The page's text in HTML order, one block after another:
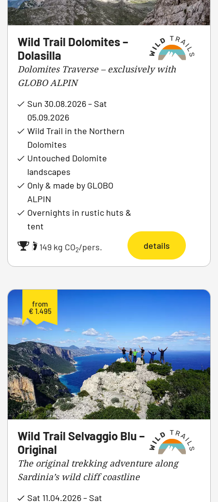
Wild Trail Dolomites –
Dolasilla
Dolomites Traverse – exclusively with
GLOBO ALPIN
Sun 30.08.2026 – Sat
05.09.2026
Wild Trail in the Northern
Dolomites
Untouched Dolomite
landscapes
Only & made by GLOBO
ALPIN
Overnights in rustic huts &
tent
|
149 kg CO2/pers. details
from
€ 1.495
Wild Trail Selvaggio Blu –
Original
The original trekking adventure along
Sardinia’s wild cliff coastline
Sat 11.04.2026 – Sat